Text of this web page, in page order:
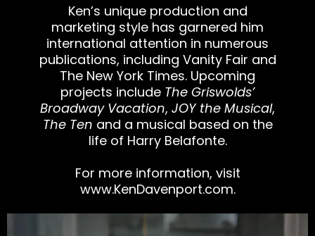
Ken’s unique production and
marketing style has garnered him
international attention in numerous
publications, including Vanity Fair and
The New York Times. Upcoming
projects include The Griswolds’
Broadway Vacation, JOY the Musical,
The Ten and a musical based on the
life of Harry Belafonte.
For more information, visit
www.KenDavenport.com.